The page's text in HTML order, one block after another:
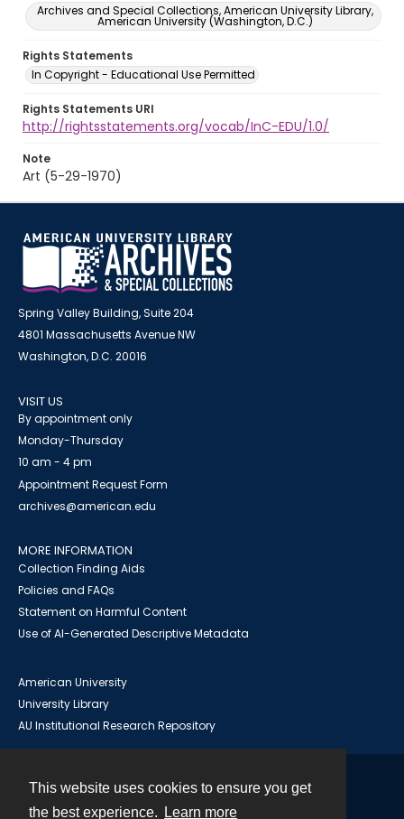
This website uses cookies to ensure you get
the best experience.
Learn more
Archives and Special Collections, American University Library,
American University (Washington, D.C.)
Rights Statements
In Copyright - Educational Use Permitted
Rights Statements URI
http://rightsstatements.org/vocab/InC-EDU/1.0/
Note
Art (5-29-1970)
Spring Valley Building, Suite 204
4801 Massachusetts Avenue NW
Washington, D.C. 20016
VISIT US
By appointment only
Monday-Thursday
10 am - 4 pm
Appointment Request Form
archives@american.edu
MORE INFORMATION
Collection Finding Aids
Policies and FAQs
Statement on Harmful Content
Use of AI-Generated Descriptive Metadata
American University
University Library
AU Institutional Research Repository